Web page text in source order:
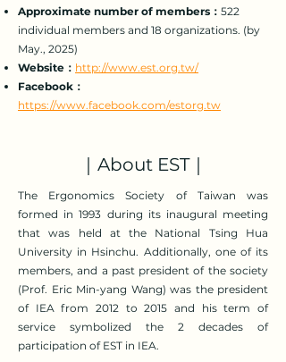
Approximate number of members： 522
individual members and 18 organizations. (by
May., 2025)
Website： http://www.est.org.tw/
Facebook：
https://www.facebook.com/estorg.tw
｜About EST｜
The Ergonomics Society of Taiwan was
formed in 1993 during its inaugural meeting
that was held at the National Tsing Hua
University in Hsinchu. Additionally, one of its
members, and a past president of the society
(Prof. Eric Min-yang Wang) was the president
of IEA from 2012 to 2015 and his term of
service symbolized the 2 decades of
participation of EST in IEA.